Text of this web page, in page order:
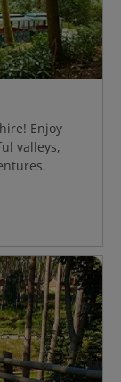
Enjoy
valleys,